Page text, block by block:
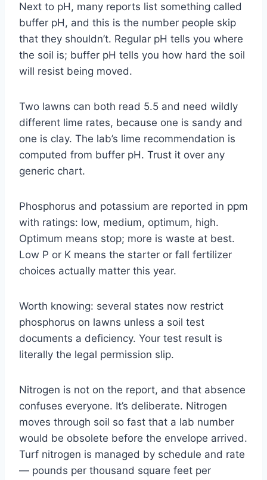
Next to pH, many reports list something called
buffer pH, and this is the number people skip
that they shouldn’t. Regular pH tells you where
the soil is; buffer pH tells you how hard the soil
will resist being moved.
Two lawns can both read 5.5 and need wildly
different lime rates, because one is sandy and
one is clay. The lab’s lime recommendation is
computed from buffer pH. Trust it over any
generic chart.
Phosphorus and potassium are reported in ppm
with ratings: low, medium, optimum, high.
Optimum means stop; more is waste at best.
Low P or K means the starter or fall fertilizer
choices actually matter this year.
Worth knowing: several states now restrict
phosphorus on lawns unless a soil test
documents a deficiency. Your test result is
literally the legal permission slip.
Nitrogen is not on the report, and that absence
confuses everyone. It’s deliberate. Nitrogen
moves through soil so fast that a lab number
would be obsolete before the envelope arrived.
Turf nitrogen is managed by schedule and rate
— pounds per thousand square feet per